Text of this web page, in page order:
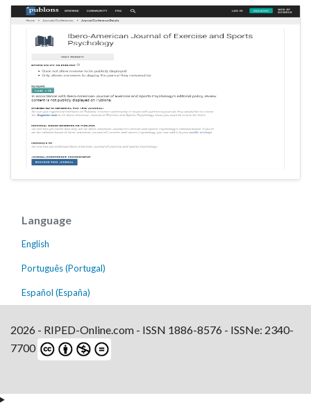
Language
English
Português (Portugal)
Español (España)
2026 - RIPED-Online.com - ISSN 1886-8576 - ISSNe: 2340-
7700